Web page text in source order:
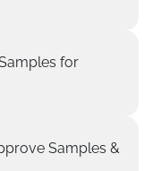
for
Samples &